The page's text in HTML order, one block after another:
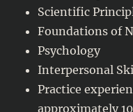
Scientific
Foundations of
Psychology
Interpersonal
Practice
approximately